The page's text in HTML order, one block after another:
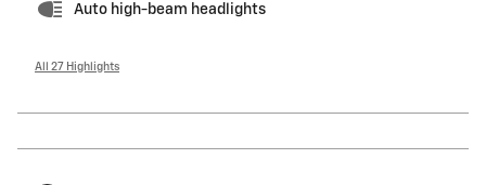
Auto high-beam headlights
All 27 Highlights